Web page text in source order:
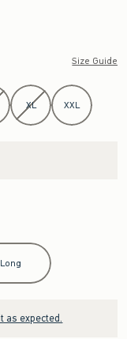
Size Guide
XL XXL
Long
as expected.